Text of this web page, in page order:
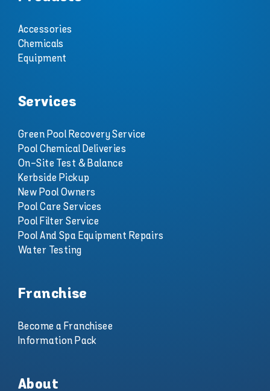
Accessories
Chemicals
Equipment
Services
Green Pool Recovery Service
Pool Chemical Deliveries
On-Site Test & Balance
Kerbside Pickup
New Pool Owners
Pool Care Services
Pool Filter Service
Pool And Spa Equipment Repairs
Water Testing
Franchise
Become a Franchisee
Information Pack
About